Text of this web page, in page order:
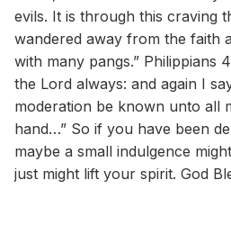
evils. It is through this craving
wandered away from the faith
with many pangs.” Philippians
the Lord always: and again I
moderation be known unto all
hand…” So if you have been
maybe a small indulgence
just might lift your spirit. God